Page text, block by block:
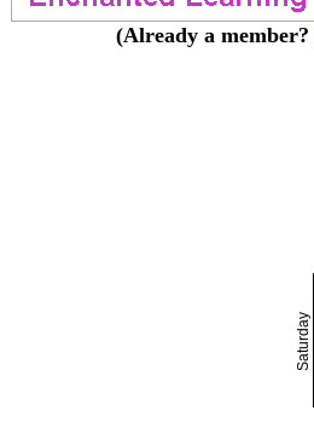
(Already a member?
Saturday